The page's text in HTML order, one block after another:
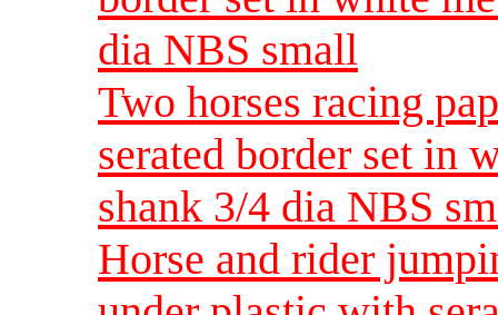
dia NBS small
Two horses racing
serated border set in
shank 3/4 dia NBS
Horse and rider